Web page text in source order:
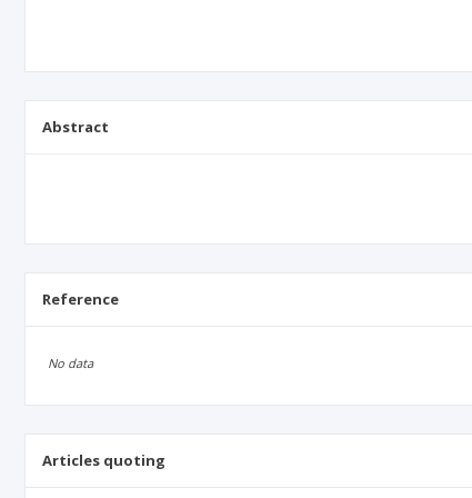
Abstract
Reference
No data
Articles quoting